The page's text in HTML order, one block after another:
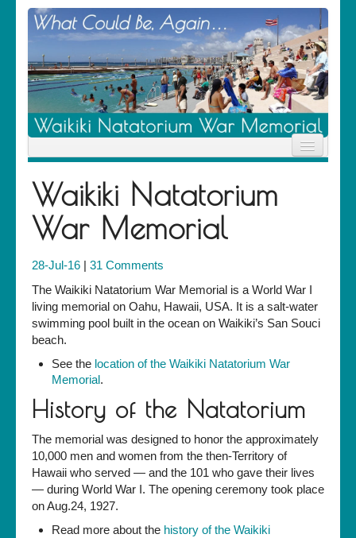
Home
News
Location
History
Descendants
Contribute
About Us
Contact
Waikiki Natatorium
War Memorial
28-Jul-16 | 31 Comments
The Waikiki Natatorium War Memorial is a World War I
living memorial on Oahu, Hawaii, USA. It is a salt-water
swimming pool built in the ocean on Waikiki’s San Souci
beach.
See the location of the Waikiki Natatorium War
Memorial.
History of the Natatorium
The memorial was designed to honor the approximately
10,000 men and women from the then-Territory of
Hawaii who served — and the 101 who gave their lives
— during World War I. The opening ceremony took place
on Aug.24, 1927.
Read more about the history of the Waikiki